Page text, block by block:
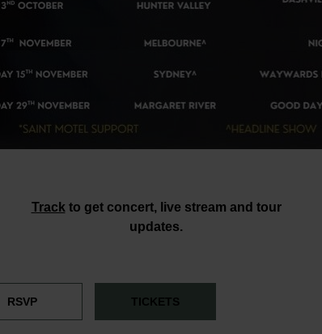
Track to get concert, live stream and tour
updates.
RSVP TICKETS